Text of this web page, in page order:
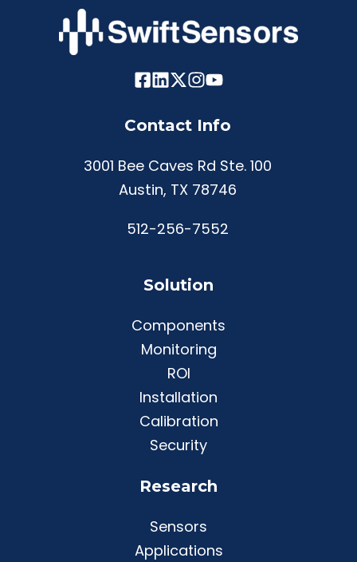
Contact Info
3001 Bee Caves Rd Ste. 100
Austin, TX 78746
512-256-7552
Solution
Components
Monitoring
ROI
Installation
Calibration
Security
Research
Sensors
Applications